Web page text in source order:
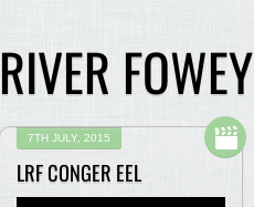
RIVER FOWEY
7TH JULY, 2015
LRF CONGER EEL